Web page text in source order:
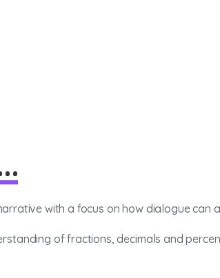
with a focus on how dialogue
of fractions, decimals and